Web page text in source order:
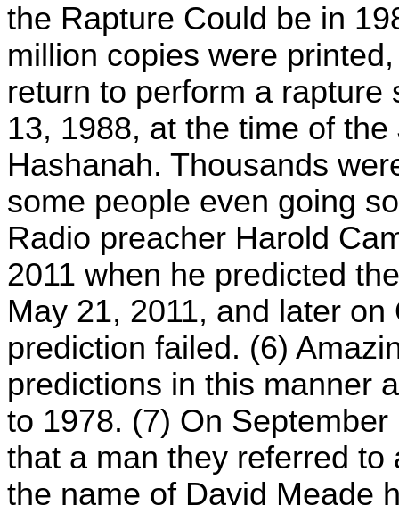
the Rapture Could be in
million copies were
return to perform a rapture
13, 1988, at the time of
Hashanah. Thousands
some people even going
Radio preacher Harold
2011 when he predicted
May 21, 2011, and later
prediction failed. (6)
predictions in this manner
to 1978. (7) On
that a man they referred
the name of David Meade